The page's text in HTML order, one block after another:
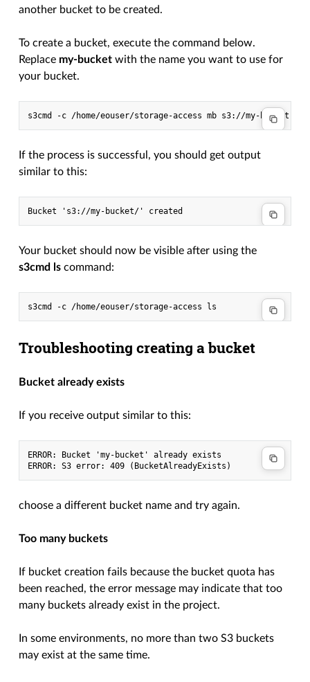
another bucket to be created.
To create a bucket, execute the command below.
Replace my-bucket with the name you want to use for
your bucket.
s3cmd -c /home/eouser/storage-access mb
If the process is successful, you should get output
similar to this:
Your bucket should now be visible after using the
s3cmd ls command:
s3cmd -c /home/eouser/storage-access
Troubleshooting creating a bucket
Bucket already exists
If you receive output similar to this:
ERROR: Bucket 'my-bucket' already exists
choose a different bucket name and try again.
Too many buckets
If bucket creation fails because the bucket quota has
been reached, the error message may indicate that too
many buckets already exist in the project.
In some environments, no more than two S3 buckets
may exist at the same time.